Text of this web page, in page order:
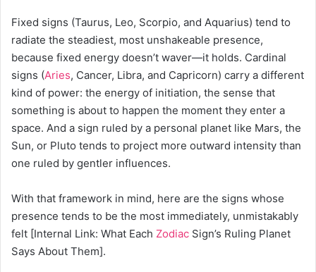
Fixed signs (Taurus, Leo, Scorpio, and Aquarius) tend to
radiate the steadiest, most unshakeable presence,
because fixed energy doesn’t waver—it holds. Cardinal
signs (Aries, Cancer, Libra, and Capricorn) carry a different
kind of power: the energy of initiation, the sense that
something is about to happen the moment they enter a
space. And a sign ruled by a personal planet like Mars, the
Sun, or Pluto tends to project more outward intensity than
one ruled by gentler influences.
With that framework in mind, here are the signs whose
presence tends to be the most immediately, unmistakably
felt [Internal Link: What Each Zodiac Sign’s Ruling Planet
Says About Them].